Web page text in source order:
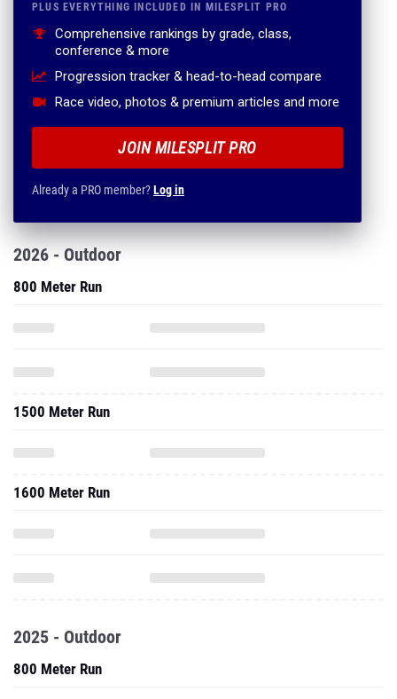
PLUS EVERYTHING INCLUDED IN MILESPLIT PRO
Comprehensive rankings by grade, class,
conference & more
Progression tracker & head-to-head compare
Race video, photos & premium articles and more
JOIN MILESPLIT PRO
Already a PRO member?Log in
2026 - Outdoor
800 Meter Run
1500 Meter Run
1600 Meter Run
2025 - Outdoor
800 Meter Run